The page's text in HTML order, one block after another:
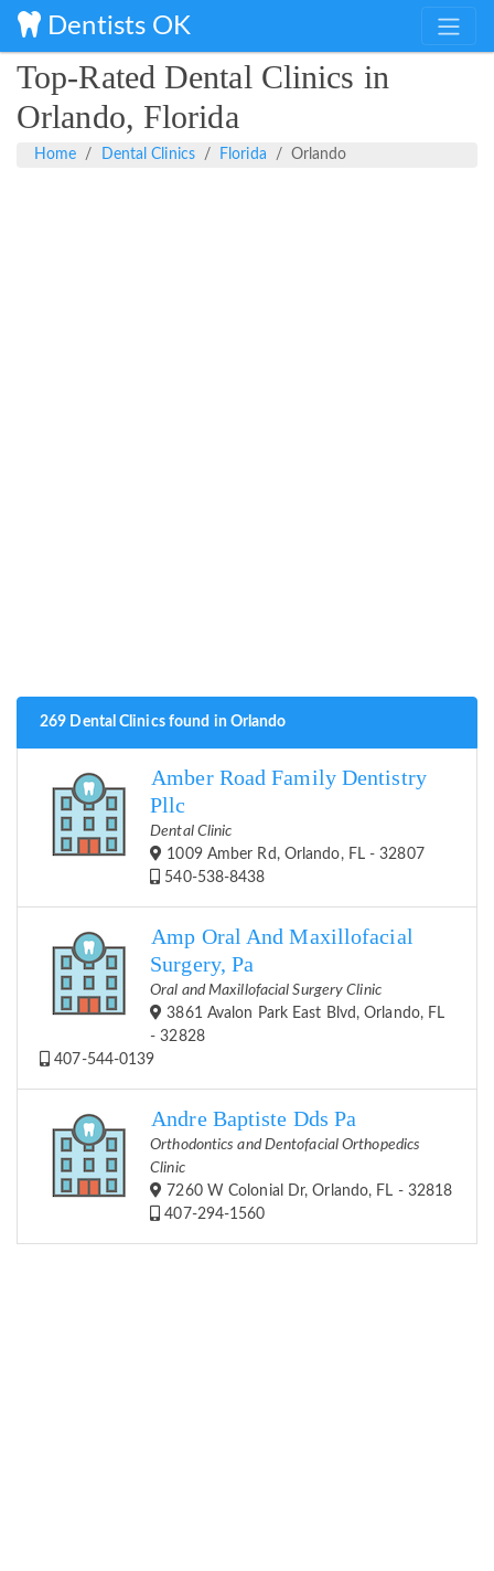
Dentists OK
Top-Rated Dental Clinics in
Orlando, Florida
Home Dental Clinics Florida Orlando
269 Dental Clinics found in Orlando
Amber Road Family Dentistry
Pllc
Dental Clinic
1009 Amber Rd, Orlando, FL - 32807
540-538-8438
Amp Oral And Maxillofacial
Surgery, Pa
Oral and Maxillofacial Surgery Clinic
3861 Avalon Park East Blvd, Orlando, FL
- 32828
407-544-0139
Andre Baptiste Dds Pa
Orthodontics and Dentofacial Orthopedics
Clinic
7260 W Colonial Dr, Orlando, FL - 32818
407-294-1560